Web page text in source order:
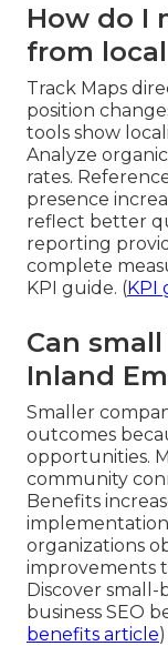
How do I
from local
Track Maps
position
tools show
Analyze
rates.
presence
reflect better
reporting
complete
KPI guide. (KPI
Can
Inland
Smaller
outcomes
opportunities.
community
Benefits
organizations
improvements
Discover small-
business SEO
benefits article